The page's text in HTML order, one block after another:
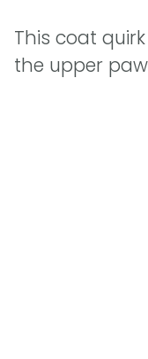
This coat
the upper